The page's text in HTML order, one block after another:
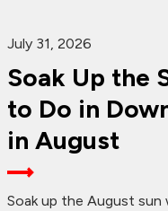
July 31, 2026
Soak Up the
to Do in
in August
Soak up the August